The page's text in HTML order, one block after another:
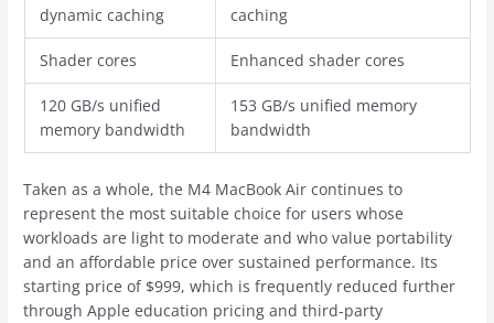
dynamic caching
caching
Shader cores Enhanced shader cores
120 GB/s unified
memory bandwidth
153 GB/s unified memory
bandwidth
Taken as a whole, the M4 ‌MacBook Air‌ continues to
represent the most suitable choice for users whose
workloads are light to moderate and who value portability
and an affordable price over sustained performance. Its
starting price of $999, which is frequently reduced further
through Apple education pricing and third-party